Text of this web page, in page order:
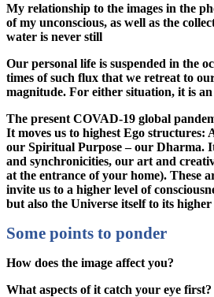
My relationship to the images in the
of my unconscious, as well as the
water is never still
Our personal life is suspended in the
times of such flux that we retreat to
magnitude. For either situation, it is
The present COVAD-19 global
It moves us to highest Ego
our Spiritual Purpose – our Dharma.
and synchronicities, our art and
at the entrance of your home). These
invite us to a higher level of
but also the Universe itself to its
Some points to ponder
How does the image affect you?
What aspects of it catch your eye first?